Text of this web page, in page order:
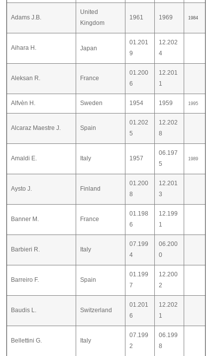
Adams J.B.
United
Kingdom
1961 1969 1984
Aihara H. Japan
01.201
9
12.202
4
Aleksan R. France
01.200
6
12.201
1
Alfvèn H. Sweden 1954 1959 1995
Alcaraz Maestre J. Spain
01.202
5
12.202
8
Amaldi E. Italy 1957
06.197
5
1989
Aysto J. Finland
01.200
8
12.201
3
Banner M. France
01.198
6
12.199
1
Barbieri R. Italy
07.199
4
06.200
0
Barreiro F. Spain
01.199
7
12.200
2
Baudis L. Switzerland
01.201
6
12.202
1
Bellettini G. Italy
07.199
2
06.199
8